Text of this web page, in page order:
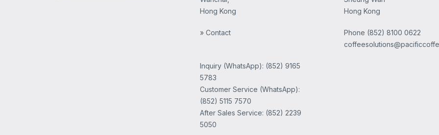
Hong Kong
» Contact
Inquiry (WhatsApp): (852) 9165
5783
Customer Service (WhatsApp):
(852) 5115 7570
After Sales Service: (852) 2239
5050
Hong Kong
Phone (852) 8100 0622